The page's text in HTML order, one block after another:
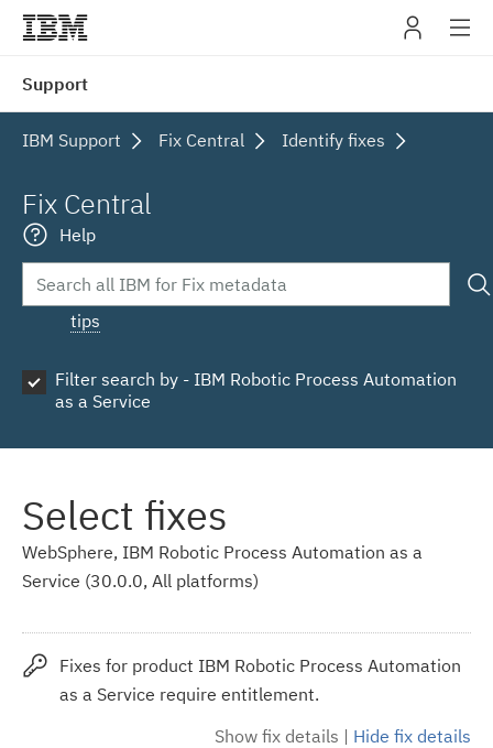
Support
IBM Support Fix Central Identify fixes
Fix Central
Help
tips
Filter search by - IBM Robotic Process Automation
as a Service
Select fixes
WebSphere, IBM Robotic Process Automation as a
Service (30.0.0, All platforms)
Fixes for product IBM Robotic Process Automation
as a Service require entitlement.
Show fix details | Hide fix details